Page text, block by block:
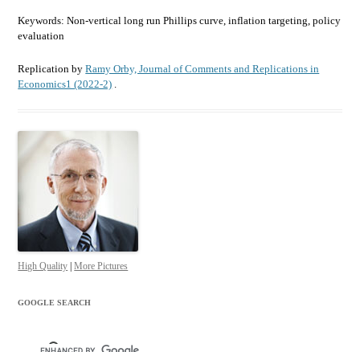
Keywords: Non-vertical long run Phillips curve, inflation targeting, policy
evaluation
Replication byRamy Orby, Journal of Comments and Replications in
Economics1 (2022-2)
High Quality |More Pictures
GOOGLE SEARCH